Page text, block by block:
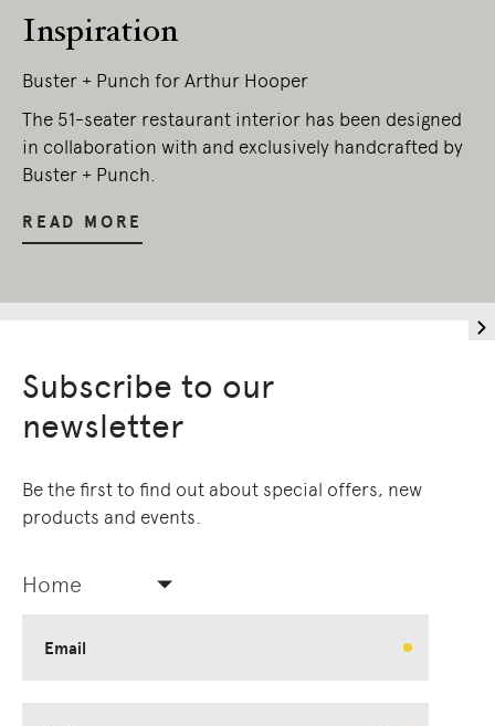
Inspiration
Buster + Punch for Arthur Hooper
The 51-seater restaurant interior has been designed
in collaboration with and exclusively handcrafted by
Buster + Punch.
READ MORE
Subscribe to our
newsletter
Be the first to find out about special offers, new
products and events.
Home
Email